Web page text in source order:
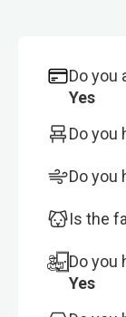
Do you
Yes
Do you
Do you
Is the
Do you
Yes